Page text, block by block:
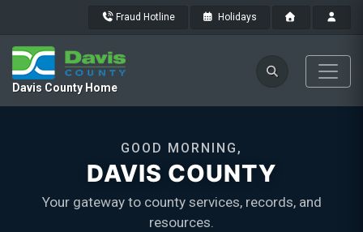
Fraud Hotline Holidays
Davis County Home
GOOD MORNING,
DAVIS COUNTY
Your gateway to county services, records, and
resources.